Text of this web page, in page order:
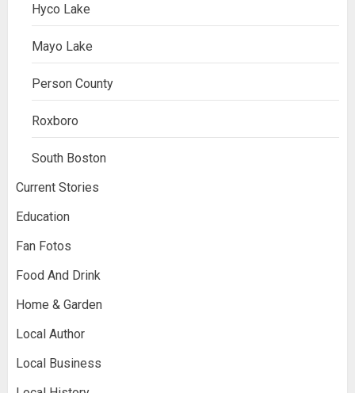
Hyco Lake
Mayo Lake
Person County
Roxboro
South Boston
Current Stories
Education
Fan Fotos
Food And Drink
Home & Garden
Local Author
Local Business